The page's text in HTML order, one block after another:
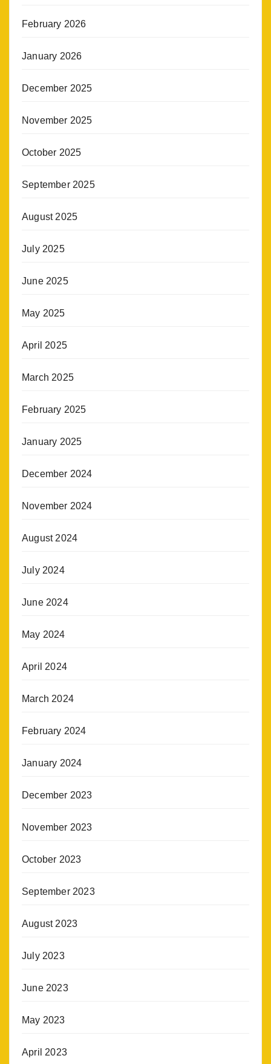
February 2026
January 2026
December 2025
November 2025
October 2025
September 2025
August 2025
July 2025
June 2025
May 2025
April 2025
March 2025
February 2025
January 2025
December 2024
November 2024
August 2024
July 2024
June 2024
May 2024
April 2024
March 2024
February 2024
January 2024
December 2023
November 2023
October 2023
September 2023
August 2023
July 2023
June 2023
May 2023
April 2023